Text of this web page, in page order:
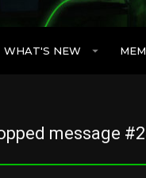
WHAT'S NEW
message